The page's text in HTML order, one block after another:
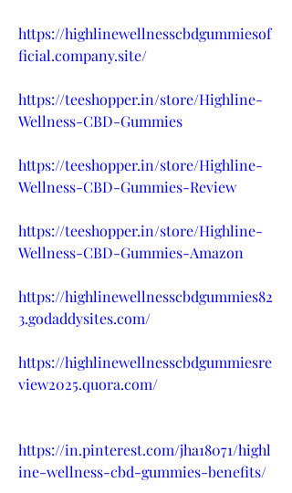
https://highlinewellnesscbdgummiesof
ficial.company.site/
https://teeshopper.in/store/Highline-
Wellness-CBD-Gummies
https://teeshopper.in/store/Highline-
Wellness-CBD-Gummies-Review
https://teeshopper.in/store/Highline-
Wellness-CBD-Gummies-Amazon
https://highlinewellnesscbdgummies82
3.godaddysites.com/
https://highlinewellnesscbdgummiesre
view2025.quora.com/
https://in.pinterest.com/jha18071/highl
ine-wellness-cbd-gummies-benefits/